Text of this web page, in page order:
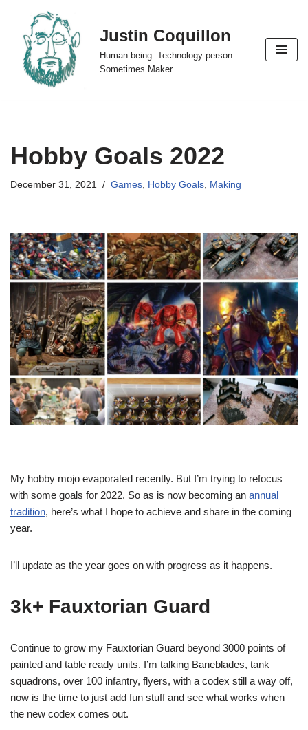
Skip
content
Justin Coquillon
Human being. Technology person.
Sometimes Maker.
Hobby Goals 2022
December 31, 2021 Games Hobby Goals Making
My hobby mojo evaporated recently. But I’m trying to refocus
with some goals for 2022. So as is now becoming an annual
tradition, here’s what I hope to achieve and share in the coming
year.
I’ll update as the year goes on with progress as it happens.
3k+ Fauxtorian Guard
Continue to grow my Fauxtorian Guard beyond 3000 points of
painted and table ready units. I’m talking Baneblades, tank
squadrons, over 100 infantry, flyers, with a codex still a way off,
now is the time to just add fun stuff and see what works when
the new codex comes out.